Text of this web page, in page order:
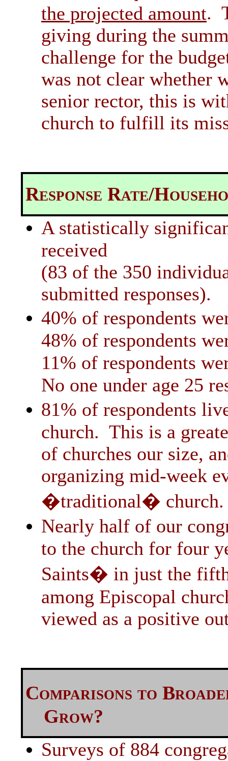
the projected amount.
giving during the
challenge for the
was not clear whether
senior rector, this is
church to fulfill its
Response Rate/
A statistically
received
(83 of the 350
submitted responses).
40% of respondents
48% of respondents
11% of respondents
No one under age 25
81% of respondents
church. This is a
of churches our size,
organizing mid-week
�traditional� church.
Nearly half of our
to the church for four
Saints� in just the
among Episcopal
viewed as a positive
Comparisons to
Grow?
Surveys of 884